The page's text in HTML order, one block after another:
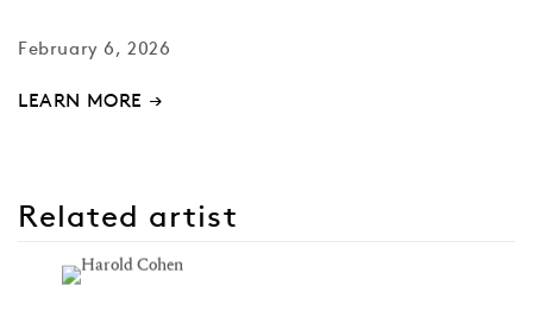
February 6, 2026
LEARN MORE →
Related artist